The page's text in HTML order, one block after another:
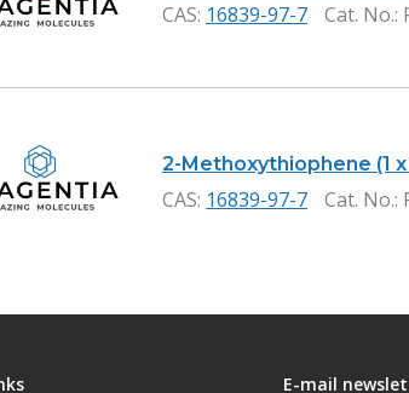
CAS: 16839-97-7 Cat. No.:
2-Methoxythiophene (1 x
CAS: 16839-97-7 Cat. No.:
E-mail